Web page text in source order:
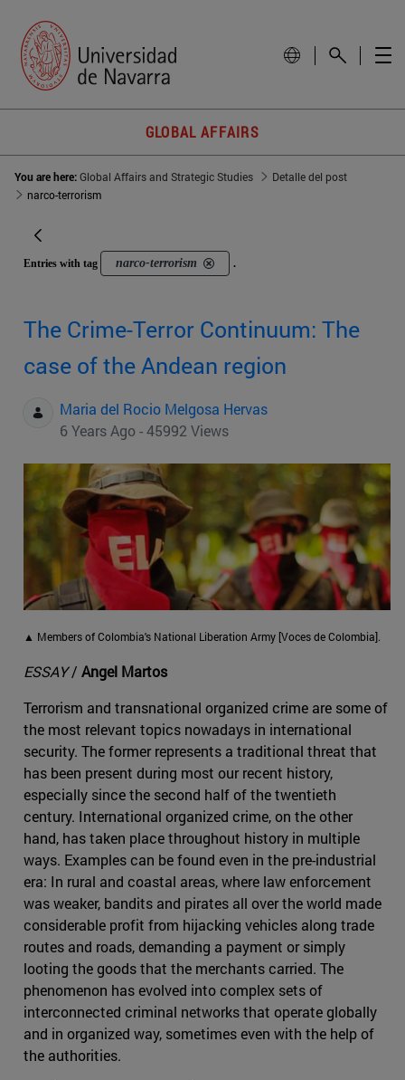
GLOBAL AFFAIRS
You are here:Global Affairs and Strategic Studies
Detalle del post
narco-terrorism
Entries with tag narco-terrorism .
The Crime-Terror Continuum: The
case of the Andean region
Maria del Rocio Melgosa Hervas
6 Years Ago - 45992 Views
▲ Members of Colombia's National Liberation Army [Voces de Colombia].
ESSAY/ Angel Martos
Terrorism and transnational organized crime are some of
the most relevant topics nowadays in international
security. The former represents a traditional threat that
has been present during most our recent history,
especially since the second half of the twentieth
century. International organized crime, on the other
hand, has taken place throughout history in multiple
ways. Examples can be found even in the pre-industrial
era: In rural and coastal areas, where law enforcement
was weaker, bandits and pirates all over the world made
considerable profit from hijacking vehicles along trade
routes and roads, demanding a payment or simply
looting the goods that the merchants carried. The
phenomenon has evolved into complex sets of
interconnected criminal networks that operate globally
and in organized way, sometimes even with the help of
the authorities.